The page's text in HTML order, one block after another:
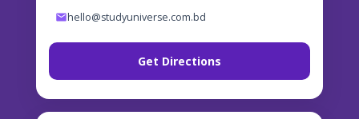
hello@studyuniverse.com.bd
Get Directions